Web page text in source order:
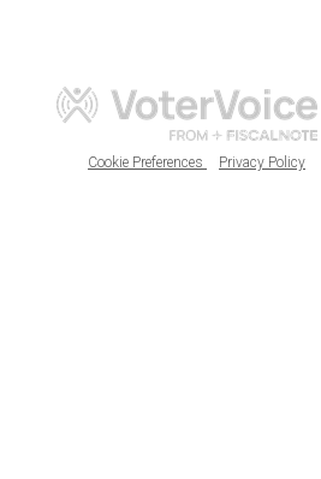
Cookie Preferences Privacy Policy